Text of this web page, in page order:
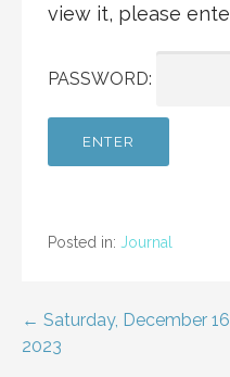
view it, please
PASSWORD:
Posted in: Journal
Post
← Saturday, December 16,
2023